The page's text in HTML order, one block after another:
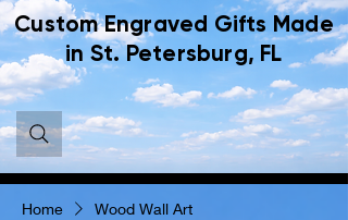
Custom Engraved Gifts Made
in St. Petersburg, FL
Home Wood Wall Art